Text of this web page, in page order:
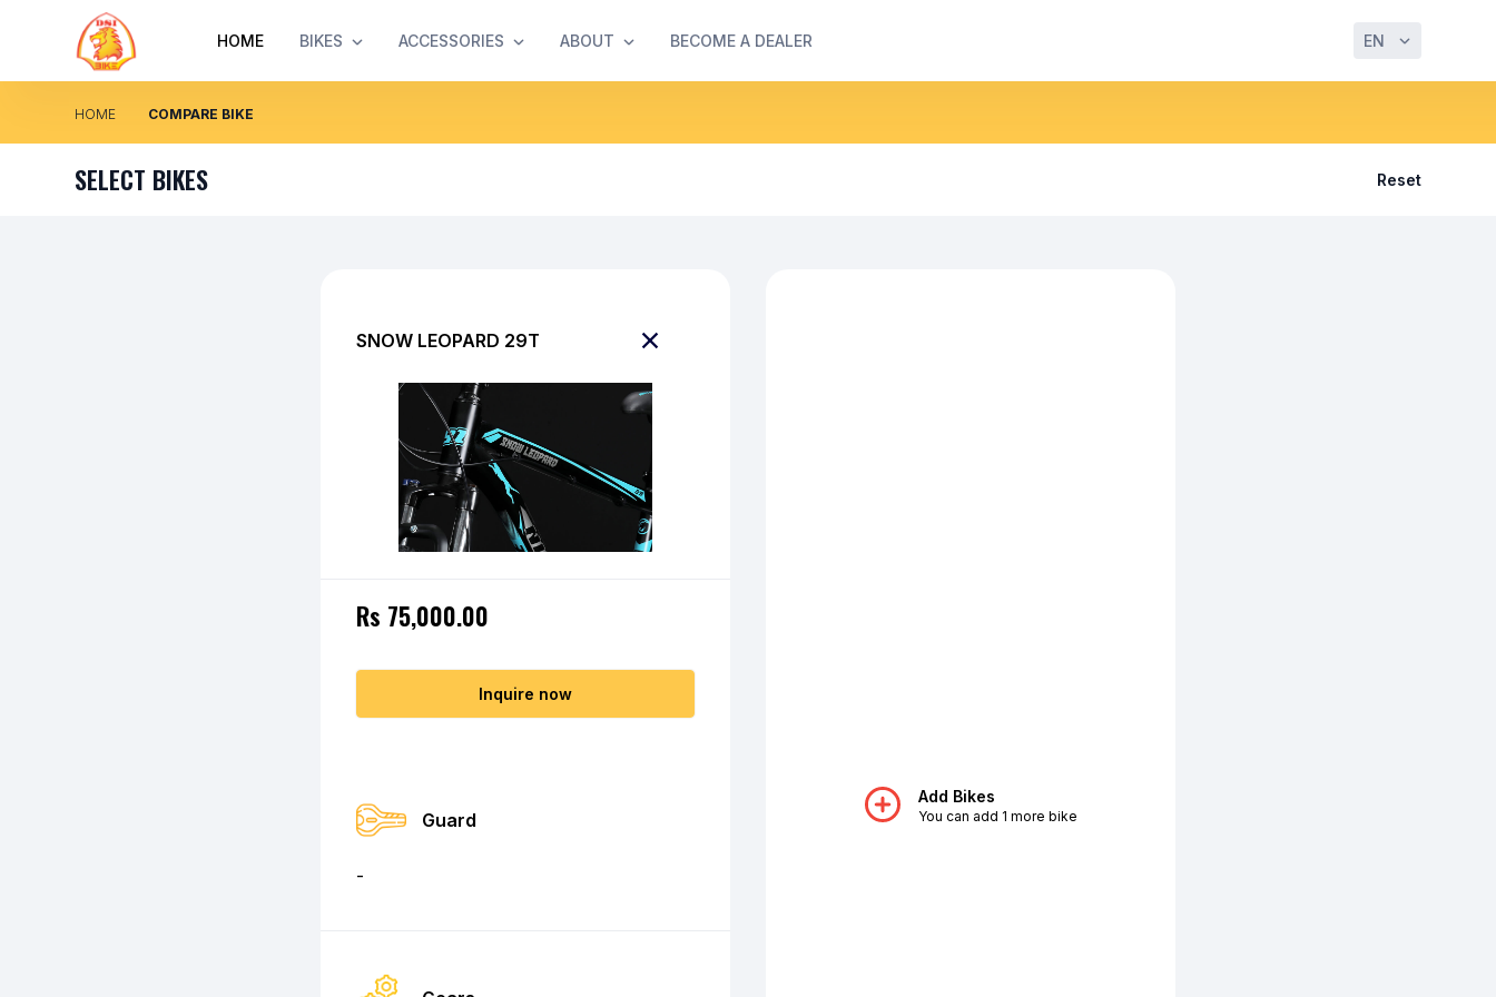
HOME BIKES ACCESSORIES ABOUT BECOME A DEALER EN
HOME COMPARE BIKE
SELECT BIKES Reset
SNOW LEOPARD 29T
Rs 75,000.00
Inquire now
Guard
-
Add Bikes
You can add 1 more bike